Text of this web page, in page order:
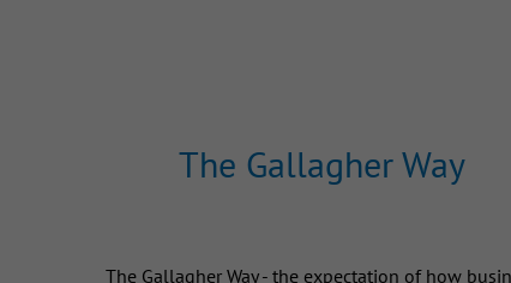
The Gallagher Way
The Gallagher Way - the expectation of how